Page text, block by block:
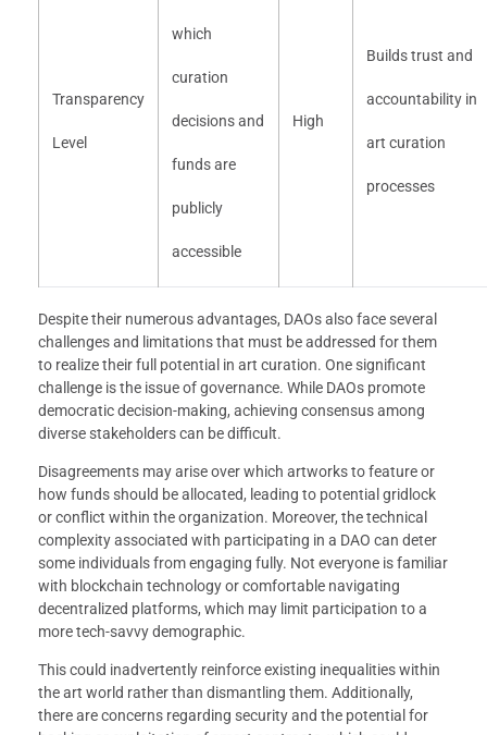
Transparency
Level
which
curation
decisions and
funds are
publicly
accessible
High
Builds trust and
accountability in
art curation
processes
Despite their numerous advantages, DAOs also face several
challenges and limitations that must be addressed for them
to realize their full potential in art curation. One significant
challenge is the issue of governance. While DAOs promote
democratic decision-making, achieving consensus among
diverse stakeholders can be difficult.
Disagreements may arise over which artworks to feature or
how funds should be allocated, leading to potential gridlock
or conflict within the organization. Moreover, the technical
complexity associated with participating in a DAO can deter
some individuals from engaging fully. Not everyone is familiar
with blockchain technology or comfortable navigating
decentralized platforms, which may limit participation to a
more tech-savvy demographic.
This could inadvertently reinforce existing inequalities within
the art world rather than dismantling them. Additionally,
there are concerns regarding security and the potential for